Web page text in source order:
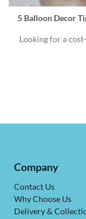
5 Balloon Decor
Looking for a
Company
Contact Us
Why Choose Us
Delivery &